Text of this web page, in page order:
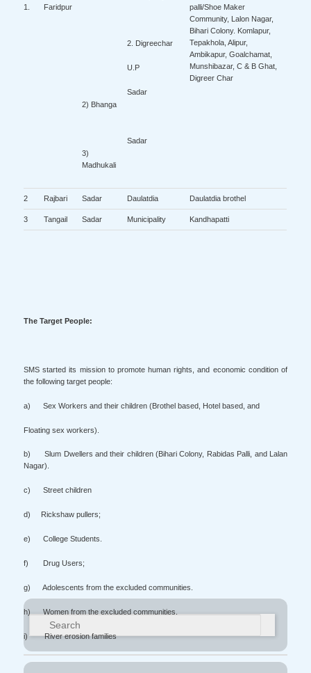
1. Faridpur
2) Bhanga
3)
Madhukali
2. Digreechar
U.P
Sadar
Sadar
palli/Shoe Maker
Community, Lalon Nagar,
Bihari Colony. Komlapur,
Tepakhola, Alipur,
Ambikapur, Goalchamat,
Munshibazar, C & B Ghat,
Digreer Char
2 Rajbari Sadar Daulatdia Daulatdia brothel
3 Tangail Sadar Municipality Kandhapatti
The Target People:
SMS started its mission to promote human rights, and economic condition of
the following target people:
a) Sex Workers and their children (Brothel based, Hotel based, and
Floating sex workers).
b) Slum Dwellers and their children (Bihari Colony, Rabidas Palli, and Lalan
Nagar).
c) Street children
d) Rickshaw pullers;
e) College Students.
f) Drug Users;
g) Adolescents from the excluded communities.
h) Women from the excluded communities.
i) River erosion families